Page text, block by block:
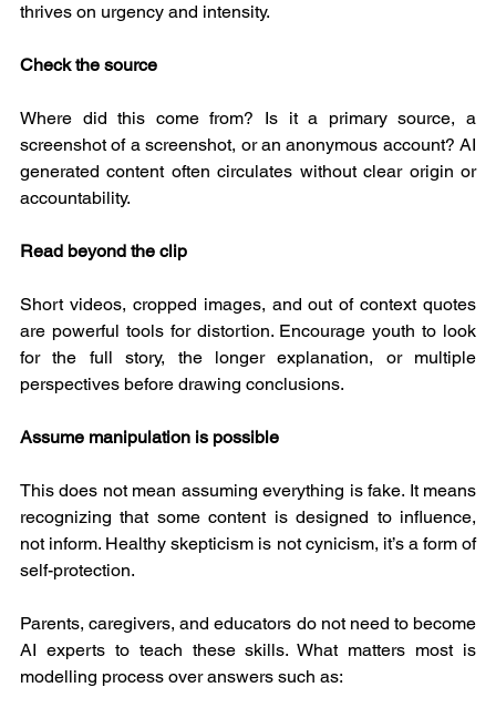
thrives on urgency and intensity.
Check the source
Where did this come from? Is it a primary source, a
screenshot of a screenshot, or an anonymous account? AI
generated content often circulates without clear origin or
accountability.
Read beyond the clip
Short videos, cropped images, and out of context quotes
are powerful tools for distortion. Encourage youth to look
for the full story, the longer explanation, or multiple
perspectives before drawing conclusions.
Assume manipulation is possible
This does not mean assuming everything is fake. It means
recognizing that some content is designed to influence,
not inform. Healthy skepticism is not cynicism, it’s a form of
self-protection.
Parents, caregivers, and educators do not need to become
AI experts to teach these skills. What matters most is
modelling process over answers such as: